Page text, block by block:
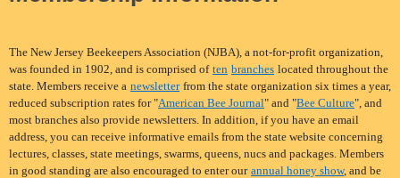
The New Jersey Beekeepers Association (NJBA), a not-for-profit organization,
was founded in 1902, and is comprised of ten branches located throughout the
state. Members receive a newsletter from the state organization six times a year,
reduced subscription rates for "American Bee Journal" and "Bee Culture", and
most branches also provide newsletters. In addition, if you have an email
address, you can receive informative emails from the state website concerning
lectures, classes, state meetings, swarms, queens, nucs and packages. Members
in good standing are also encouraged to enter our annual honey show, and be